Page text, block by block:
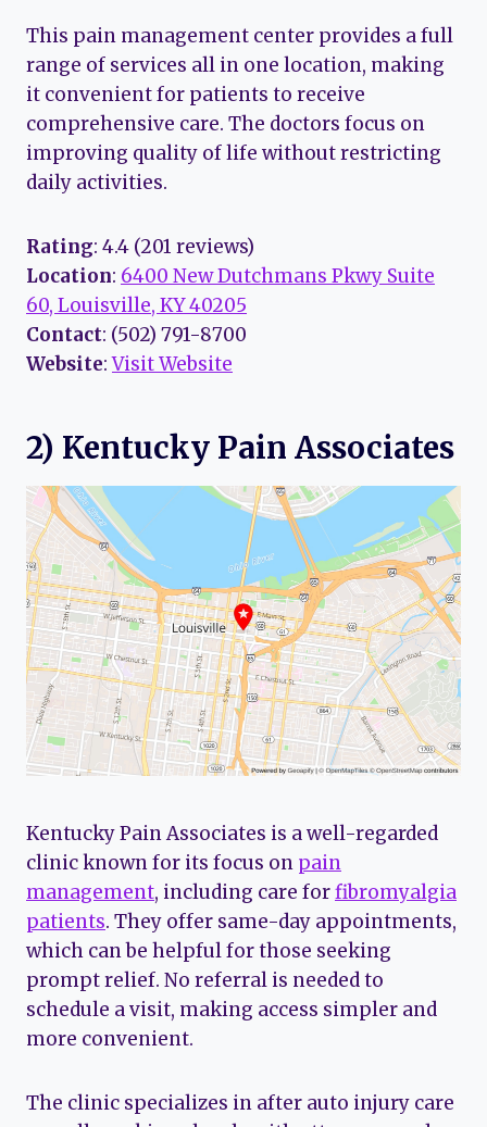
This pain management center provides a full
range of services all in one location, making
it convenient for patients to receive
comprehensive care. The doctors focus on
improving quality of life without restricting
daily activities.
Rating: 4.4 (201 reviews)
Location: 6400 New Dutchmans Pkwy Suite
60, Louisville, KY 40205
Contact: (502) 791-8700
Website:Visit Website
2) Kentucky Pain Associates
Kentucky Pain Associates is a well-regarded
clinic known for its focus on pain
management, including care forfibromyalgia
patients. They offer same-day appointments,
which can be helpful for those seeking
prompt relief. No referral is needed to
schedule a visit, making access simpler and
more convenient.
The clinic specializes in after auto injury care